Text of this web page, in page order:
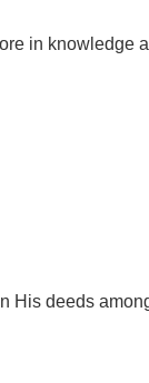
in knowledge
His deeds